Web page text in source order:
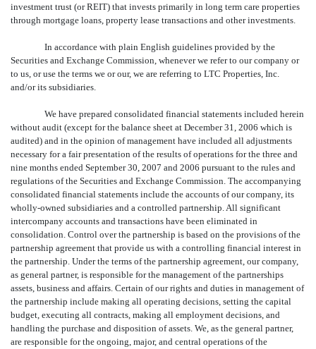
investment trust (or REIT) that invests primarily in long term care properties
through mortgage loans, property lease transactions and other investments.
In accordance with plain English guidelines provided by the
Securities and Exchange Commission, whenever we refer to our company or
to us, or use the terms we or our, we are referring to LTC Properties, Inc.
and/or its subsidiaries.
We have prepared consolidated financial statements included herein
without audit (except for the balance sheet at December 31, 2006 which is
audited) and in the opinion of management have included all adjustments
necessary for a fair presentation of the results of operations for the three and
nine months ended September 30, 2007 and 2006 pursuant to the rules and
regulations of the Securities and Exchange Commission. The accompanying
consolidated financial statements include the accounts of our company, its
wholly-owned subsidiaries and a controlled partnership. All significant
intercompany accounts and transactions have been eliminated in
consolidation. Control over the partnership is based on the provisions of the
partnership agreement that provide us with a controlling financial interest in
the partnership. Under the terms of the partnership agreement, our company,
as general partner, is responsible for the management of the partnerships
assets, business and affairs. Certain of our rights and duties in management of
the partnership include making all operating decisions, setting the capital
budget, executing all contracts, making all employment decisions, and
handling the purchase and disposition of assets. We, as the general partner,
are responsible for the ongoing, major, and central operations of the